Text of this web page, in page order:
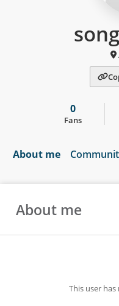
0
Fans
About me
About me
This user